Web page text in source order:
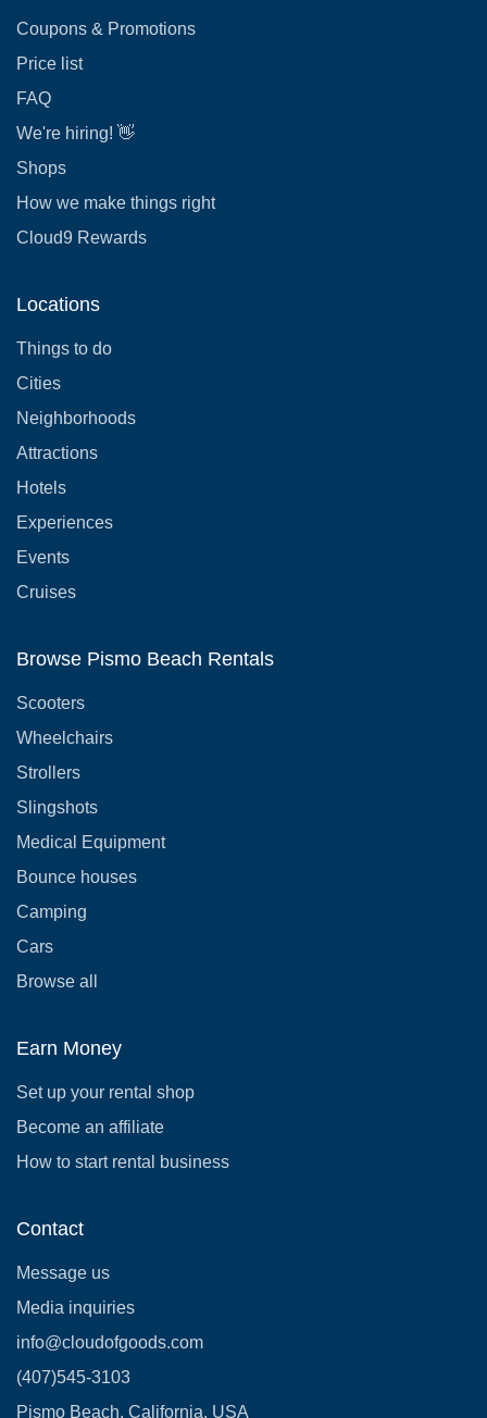
Coupons & Promotions
Price list
FAQ
We're hiring! 👋
Shops
How we make things right
Cloud9 Rewards
Locations
Things to do
Cities
Neighborhoods
Attractions
Hotels
Experiences
Events
Cruises
Browse Pismo Beach Rentals
Scooters
Wheelchairs
Strollers
Slingshots
Medical Equipment
Bounce houses
Camping
Cars
Browse all
Earn Money
Set up your rental shop
Become an affiliate
How to start rental business
Contact
Message us
Media inquiries
info@cloudofgoods.com
(407)545-3103
Pismo Beach, California, USA